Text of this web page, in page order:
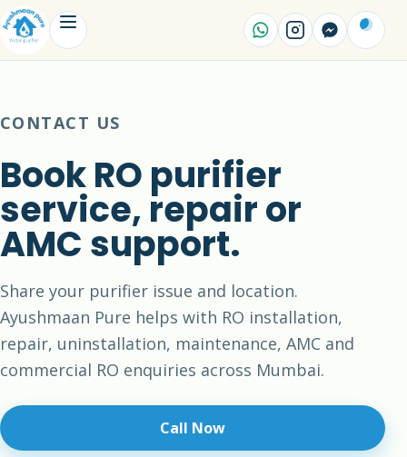
CONTACT US
Book RO purifier
service, repair or
AMC support.
Share your purifier issue and location.
Ayushmaan Pure helps with RO installation,
repair, uninstallation, maintenance, AMC and
commercial RO enquiries across Mumbai.
Call Now